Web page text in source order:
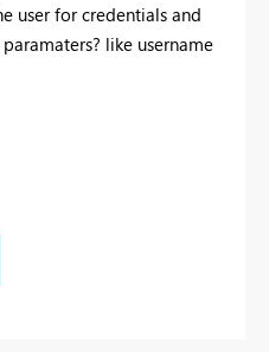
user for credentials and
like username